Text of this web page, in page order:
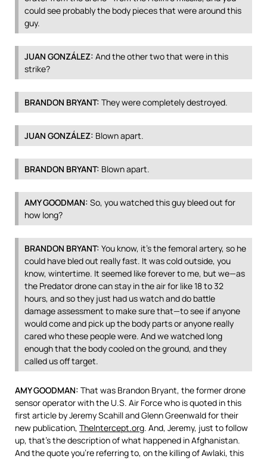
could see probably the body pieces that were around this
guy.
JUAN GONZÁLEZ: And the other two that were in this
strike?
BRANDON BRYANT: They were completely destroyed.
JUAN GONZÁLEZ: Blown apart.
BRANDON BRYANT: Blown apart.
AMYGOODMAN: So, you watched this guy bleed out for
how long?
BRANDON BRYANT: You know, it’s the femoral artery, so he
could have bled out really fast. It was cold outside, you
know, wintertime. It seemed like forever to me, but we—as
the Predator drone can stay in the air for like 18 to 32
hours, and so they just had us watch and do battle
damage assessment to make sure that—to see if anyone
would come and pick up the body parts or anyone really
cared who these people were. And we watched long
enough that the body cooled on the ground, and they
called us off target.
AMYGOODMAN: That was Brandon Bryant, the former drone
sensor operator with the U.S. Air Force who is quoted in this
first article by Jeremy Scahill and Glenn Greenwald for their
new publication, TheIntercept.org. And, Jeremy, just to follow
up, that’s the description of what happened in Afghanistan.
And the quote you’re referring to, on the killing of Awlaki, this